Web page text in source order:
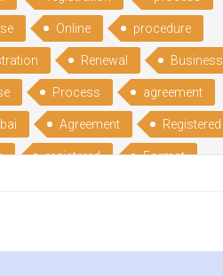
Online procedure
Renewal Business
Process agreement
Agreement Registered
registered Format
Disadvantage